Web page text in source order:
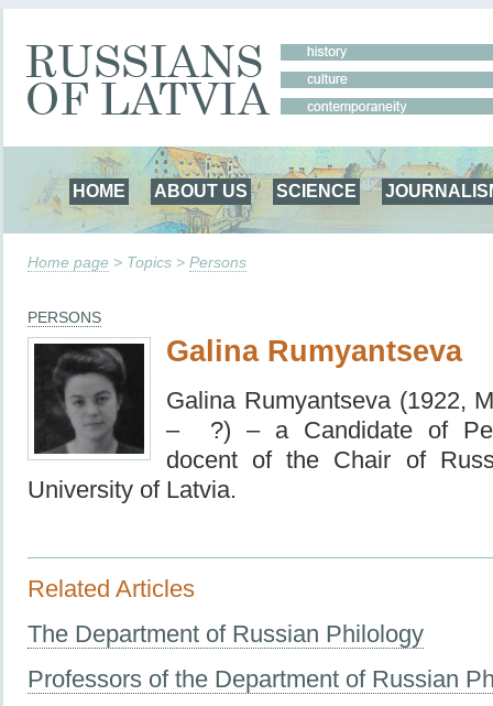
HOME ABOUT US SCIENCE
Home page > Topics > Persons
PERSONS
Galina Rumyantseva
Galina Rumyantseva (1922,
– ?) – a Сandidate of
docent of the Chair of
University of Latvia.
Related Articles
The Department of Russian Philology
Professors of the Department of Russian